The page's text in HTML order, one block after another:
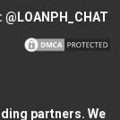
@LOANPH_CHAT
partners. We